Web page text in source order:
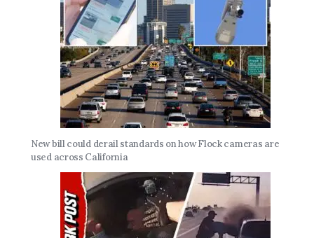
New bill could derail standards on how Flock cameras are
used across California